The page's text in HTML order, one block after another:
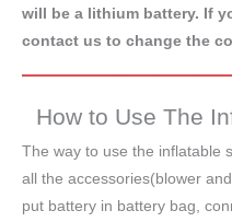
will be a lithium battery. If
contact us to change the
How to Use The
The way to use the inflatable
all the accessories(blower
put battery in battery bag,